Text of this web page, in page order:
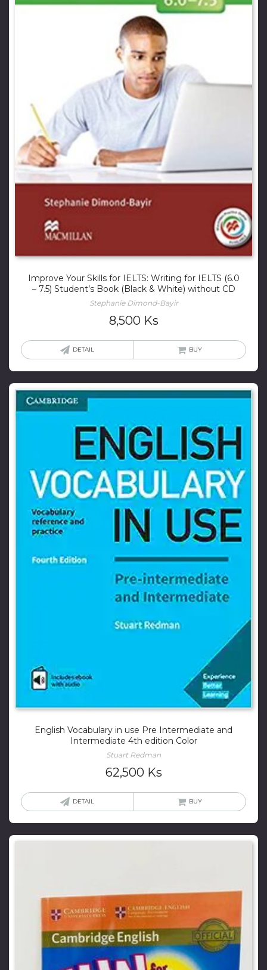
Improve Your Skills for IELTS: Writing for IELTS (6.0
– 7.5) Student’s Book (Black & White) without CD
Stephanie Dimond-Bayir
8,500 Ks
DETAIL BUY
English Vocabulary in use Pre Intermediate and
Intermediate 4th edition Color
Stuart Redman
62,500 Ks
DETAIL BUY